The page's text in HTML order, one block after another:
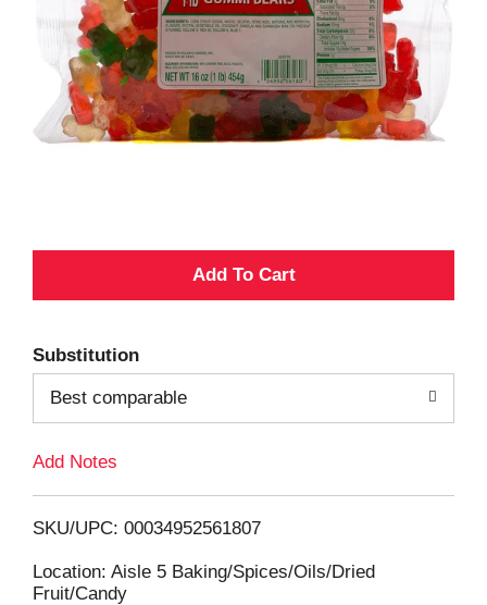
A
d
T
L
i
Substitution
Best comparable
Add Notes
SKU/UPC: 00034952561807
Location: Aisle 5 Baking/Spices/Oils/Dried
Fruit/Candy